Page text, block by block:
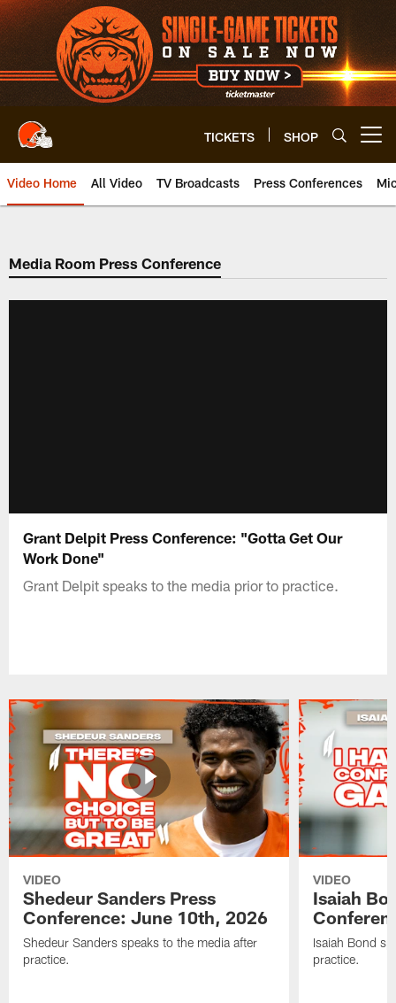
Skip
to
main
content
TICKETS SHOP
Video Home All Video TV Broadcasts Press Conferences
Media Room Press Conference
Grant Delpit Press Conference: "Gotta Get Our
Work Done"
Grant Delpit speaks to the media prior to practice.
VIDEO
Shedeur Sanders Press
Conference: June 10th, 2026
Shedeur Sanders speaks to the media after
practice.
VIDEO
Isaiah
Isaiah Bond
practice.